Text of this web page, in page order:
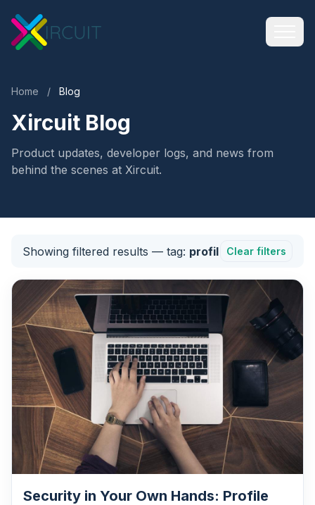
Home / Blog
Xircuit Blog
Product updates, developer logs, and news from
behind the scenes at Xircuit.
Showing filtered results — tag: profil Clear filters
Security in Your Own Hands: Profile